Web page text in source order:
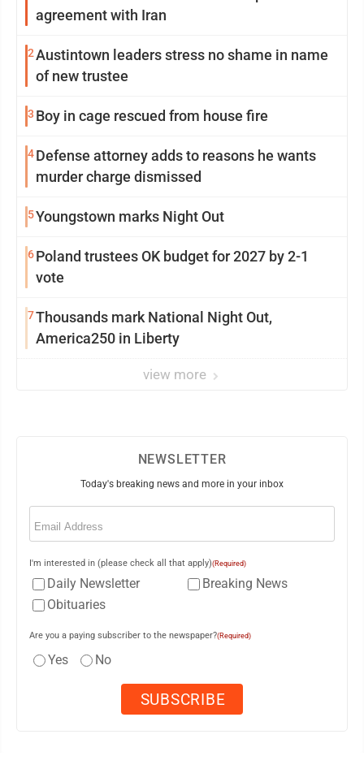
agreement with Iran
2Austintown leaders stress no shame in name
of new trustee
3 Boy in cage rescued from house fire
4Defense attorney adds to reasons he wants
murder charge dismissed
5Youngstown marks Night Out
6Poland trustees OK budget for 2027 by 2-1
vote
7Thousands mark National Night Out,
America250 in Liberty
view more
NEWSLETTER
Today's breaking news and more in your inbox
Email
I'm interested in (please check all that apply)(Required)
Daily Newsletter
Breaking News
Obituaries
Are you a paying subscriber to the newspaper?(Required)
Yes No